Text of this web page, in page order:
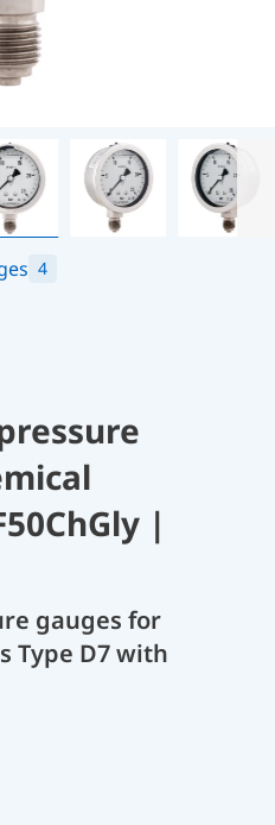
4
|
gauges for
Type D7 with